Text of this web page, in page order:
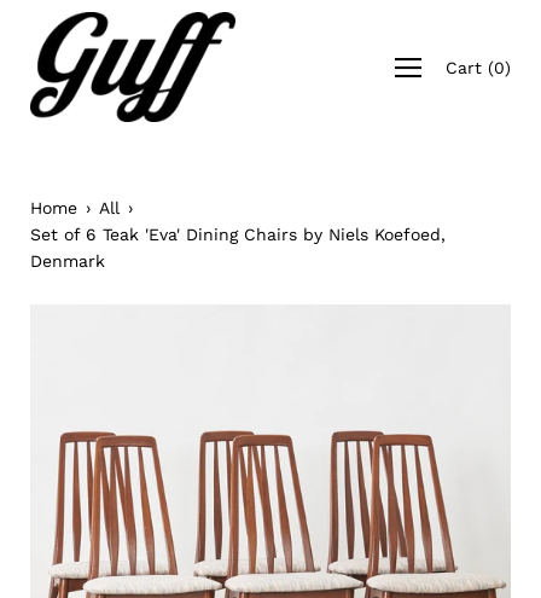
content
Open
navigation
Cart (0)
Home › All ›
Set of 6 Teak 'Eva' Dining Chairs by Niels Koefoed,
Denmark